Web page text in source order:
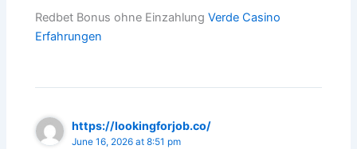
Redbet Bonus ohne EinzahlungVerde Casino
Erfahrungen
https://lookingforjob.co/
June 16, 2026 at 8:51 pm